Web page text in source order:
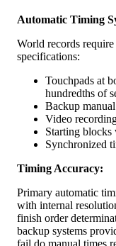
Automatic Timing
World records
specifications:
Touchpads at
hundredths of
Backup
Video
Starting blocks
Synchronized
Timing Accuracy:
Primary automatic
with internal
finish order
backup systems
fail do manual times